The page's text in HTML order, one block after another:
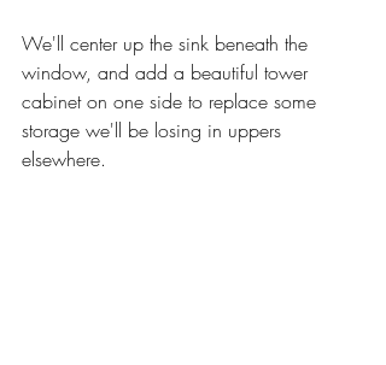
We'll center up the sink beneath the
window, and add a beautiful tower
cabinet on one side to replace some
storage we'll be losing in uppers
elsewhere.